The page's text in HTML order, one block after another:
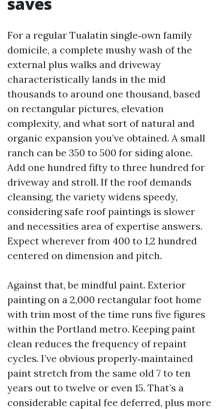
For a regular Tualatin single‑own family
domicile, a complete mushy wash of the
external plus walks and driveway
characteristically lands in the mid
thousands to around one thousand, based
on rectangular pictures, elevation
complexity, and what sort of natural and
organic expansion you’ve obtained. A small
ranch can be 350 to 500 for siding alone.
Add one hundred fifty to three hundred for
driveway and stroll. If the roof demands
cleansing, the variety widens speedy,
considering safe roof paintings is slower
and necessities area of expertise answers.
Expect wherever from 400 to 1,2 hundred
centered on dimension and pitch.
Against that, be mindful paint. Exterior
painting on a 2,000 rectangular foot home
with trim most of the time runs five figures
within the Portland metro. Keeping paint
clean reduces the frequency of repaint
cycles. I’ve obvious properly‑maintained
paint stretch from the same old 7 to ten
years out to twelve or even 15. That’s a
considerable capital fee deferred, plus more